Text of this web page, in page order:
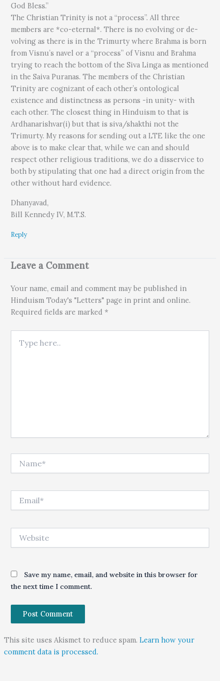
God Bless.”
The Christian Trinity is not a “process”. All three
members are *co-eternal*. There is no evolving or de-
volving as there is in the Trimurty where Brahma is born
from Visnu’s navel or a “process” of Visnu and Brahma
trying to reach the bottom of the Siva Linga as mentioned
in the Saiva Puranas. The members of the Christian
Trinity are cognizant of each other’s ontological
existence and distinctness as persons -in unity- with
each other. The closest thing in Hinduism to that is
Ardhanarishvar(i) but that is siva/shakthi not the
Trimurty. My reasons for sending out a LTE like the one
above is to make clear that, while we can and should
respect other religious traditions, we do a disservice to
both by stipulating that one had a direct origin from the
other without hard evidence.
Dhanyavad,
Bill Kennedy IV, M.T.S.
Reply
Leave a Comment
Your name, email and comment may be published in
Hinduism Today's "Letters" page in print and online.
Required fields are marked *
Save my name, email, and website in this browser for
the next time I comment.
This site uses Akismet to reduce spam. Learn how your
comment data is processed.